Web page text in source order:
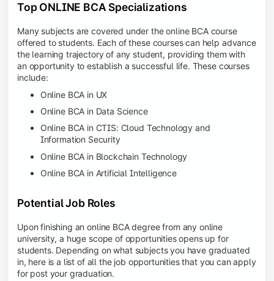
Top ONLINE BCA Specializations
Many subjects are covered under the online BCA course
offered to students. Each of these courses can help advance
the learning trajectory of any student, providing them with
an opportunity to establish a successful life. These courses
include:
Online BCA in UX
Online BCA in Data Science
Online BCA in CTIS: Cloud Technology and
Information Security
Online BCA in Blockchain Technology
Online BCA in Artificial Intelligence
Potential Job Roles
Upon finishing an online BCA degree from any online
university, a huge scope of opportunities opens up for
students. Depending on what subjects you have graduated
in, here is a list of all the job opportunities that you can apply
for post your graduation.